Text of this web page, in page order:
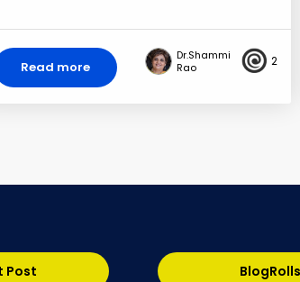
Read more
Dr.Shammi
Rao
2
Post BlogRolls